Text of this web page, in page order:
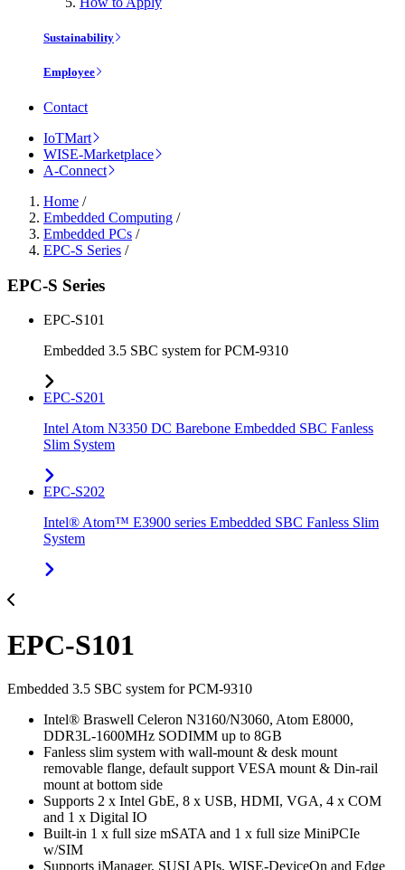
Sustainability
Employee
Contact
IoTMart
WISE-Marketplace
A-Connect
Home /
Embedded Computing /
Embedded PCs /
EPC-S Series /
EPC-S Series
EPC-S101
Embedded 3.5 SBC system for PCM-9310
EPC-S201
Intel Atom N3350 DC Barebone Embedded SBC Fanless
Slim System
EPC-S202
Intel® Atom™ E3900 series Embedded SBC Fanless Slim
System
EPC-S101
Embedded 3.5 SBC system for PCM-9310
Intel® Braswell Celeron N3160/N3060, Atom E8000,
DDR3L-1600MHz SODIMM up to 8GB
Fanless slim system with wall-mount & desk mount
removable flange, default support VESA mount & Din-rail
mount at bottom side
Supports 2 x Intel GbE, 8 x USB, HDMI, VGA, 4 x COM
and 1 x Digital IO
Built-in 1 x full size mSATA and 1 x full size MiniPCIe
w/SIM
Supports iManager, SUSI APIs, WISE-DeviceOn and Edge